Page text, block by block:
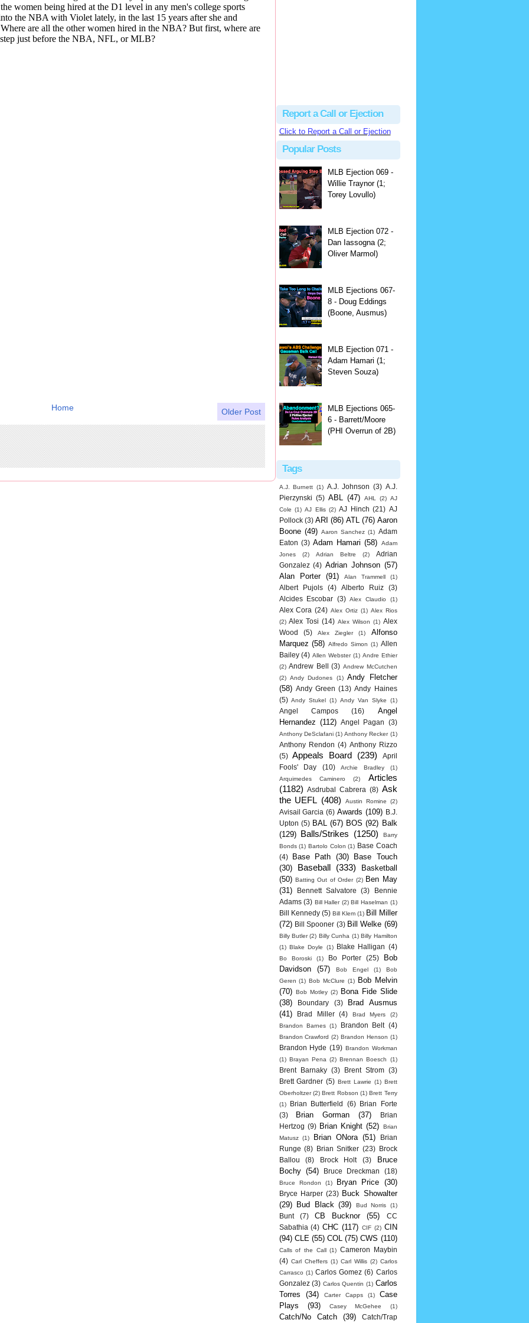
Older Post
Home
Report a Call or Ejection
Click to Report a Call or Ejection
Popular Posts
MLB Ejection 069 -
Willie Traynor (1;
Torey Lovullo)
MLB Ejection 072 -
Dan Iassogna (2;
Oliver Marmol)
MLB Ejections 067-
8 - Doug Eddings
(Boone, Ausmus)
MLB Ejection 071 -
Adam Hamari (1;
Steven Souza)
MLB Ejections 065-
6 - Barrett/Moore
(PHI Overrun of 2B)
Tags
A.J. Burnett (1) A.J. Johnson (3) A.J.
Pierzynski (5) ABL (47) AHL (2) AJ
Cole (1) AJ Ellis (2) AJ Hinch (21) AJ
Pollock (3) ARI (86) ATL (76) Aaron
Boone (49) Aaron Sanchez (1) Adam
Eaton (3) Adam Hamari (58)
Adam
Jones
(2) Adrian Beltre (2)
Adrian
Gonzalez (4) Adrian Johnson (57)
Alan Porter
(91) Alan Trammell (1)
Albert Pujols (4) Alberto Ruiz
(3)
Alcides Escobar (3) Alex Claudio (1)
Alex Cora (24) Alex Ortiz (1) Alex Rios
(2) Alex Tosi (14) Alex Wilson (1) Alex
Wood
(5) Alex Ziegler (1)
Alfonso
Marquez (58) Alfredo Simon (1) Allen
Bailey (4) Allen Webster (1) Andre Ethier
(2) Andrew Bell (3) Andrew McCutchen
(2) Andy Dudones (1) Andy Fletcher
(58) Andy Green (13) Andy Haines
(5) Andy Stukel (1) Andy Van Slyke (1)
Angel Campos (16)
Angel
Hernandez (112) Angel Pagan (3)
Anthony DeSclafani (1) Anthony Recker (1)
Anthony Rendon (4) Anthony Rizzo
(5)
Appeals Board (239)
April
Fools' Day
(10) Archie Bradley
(1)
Arquimedes Caminero
(2)
Articles
(1182)
Asdrubal Cabrera (8) Ask
the UEFL (408) Austin Romine (2)
Avisail Garcia (6) Awards (109)
B.J.
Upton (5) BAL (67) BOS (92) Balk
(129) Balls/Strikes (1250)
Barry
Bonds (1) Bartolo Colon (1) Base Coach
(4)
Base Path (30)
Base Touch
(30)
Baseball (333)
Basketball
(50) Batting Out of Order (2) Ben May
(31)
Bennett Salvatore (3)
Bennie
Adams (3) Bill Haller (2) Bill Haselman (1)
Bill Kennedy (5) Bill Klem (1) Bill Miller
(72) Bill Spooner (3) Bill Welke (69)
Billy Butler (2) Billy Cunha (1) Billy Hamilton
(1) Blake Doyle (1) Blake Halligan (4)
Bo Boroski (1) Bo Porter (25)
Bob
Davidson
(57) Bob Engel (1)
Bob
Geren (1) Bob McClure (1)
Bob Melvin
(70) Bob Motley (2)
Bona Fide Slide
(38)
Boundary (3)
Brad Ausmus
(41)
Brad Miller (4) Brad Myers
(2)
Brandon Barnes (1) Brandon Belt (4)
Brandon Crawford (2) Brandon Henson (1)
Brandon Hyde (19) Brandon Workman
(1) Brayan Pena (2) Brennan Boesch (1)
Brent Barnaky (3) Brent Strom
(3)
Brett Gardner (5) Brett Lawrie (1) Brett
Oberholtzer (2) Brett Robson (1) Brett Terry
(1)
Brian Butterfield (6)
Brian Forte
(3)
Brian Gorman (37)
Brian
Hertzog (9) Brian Knight (52)
Brian
Matusz
(1) Brian ONora (51)
Brian
Runge (8) Brian Snitker (23)
Brock
Ballou
(8) Brock Holt (3)
Bruce
Bochy (54) Bruce Dreckman (18)
Bruce Rondon (1) Bryan Price (30)
Bryce Harper (23) Buck Showalter
(29)
Bud Black (39) Bud Norris (1)
Bunt (7) CB Bucknor (55)
CC
Sabathia (4) CHC (117) CIF (2) CIN
(94) CLE (55) COL (75) CWS (110)
Calls of the Call (1) Cameron Maybin
(4) Carl Cheffers (1) Carl Willis (2) Carlos
Carrasco (1) Carlos Gomez (6) Carlos
Gonzalez (3) Carlos Quentin (1) Carlos
Torres
(34) Carter Capps (1)
Case
Plays
(93) Casey McGehee (1)
Catch/No Catch (39) Catch/Trap